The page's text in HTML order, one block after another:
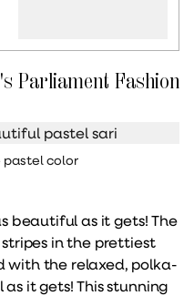
Parliament Fashion
pastel color
beautiful as it gets! The
in the prettiest
with the relaxed, polka-
it gets! This stunning